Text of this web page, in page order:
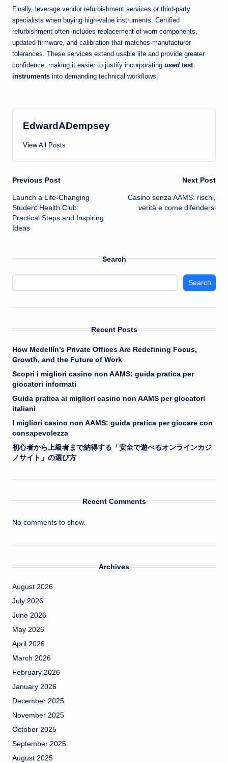
Finally, leverage vendor refurbishment services or third-party
specialists when buying high-value instruments. Certified
refurbishment often includes replacement of worn components,
updated firmware, and calibration that matches manufacturer
tolerances. These services extend usable life and provide greater
confidence, making it easier to justify incorporating used test
instruments into demanding technical workflows.
EdwardADempsey
View All Posts
Post
navigation
Previous Post
Launch a Life-Changing
Student Health Club:
Practical Steps and Inspiring
Ideas
Next Post
Casino senza AAMS: rischi,
verità e come difendersi
Search
Search
Recent Posts
How Medellín’s Private Offices Are Redefining Focus,
Growth, and the Future of Work
Scopri i migliori casino non AAMS: guida pratica per
giocatori informati
Guida pratica ai migliori casino non AAMS per giocatori
italiani
I migliori casino non AAMS: guida pratica per giocare con
consapevolezza
初心者から上級者まで納得する「安全で遊べるオンラインカジ
ノサイト」の選び方
Recent Comments
No comments to show.
Archives
August 2026
July 2026
June 2026
May 2026
April 2026
March 2026
February 2026
January 2026
December 2025
November 2025
October 2025
September 2025
August 2025